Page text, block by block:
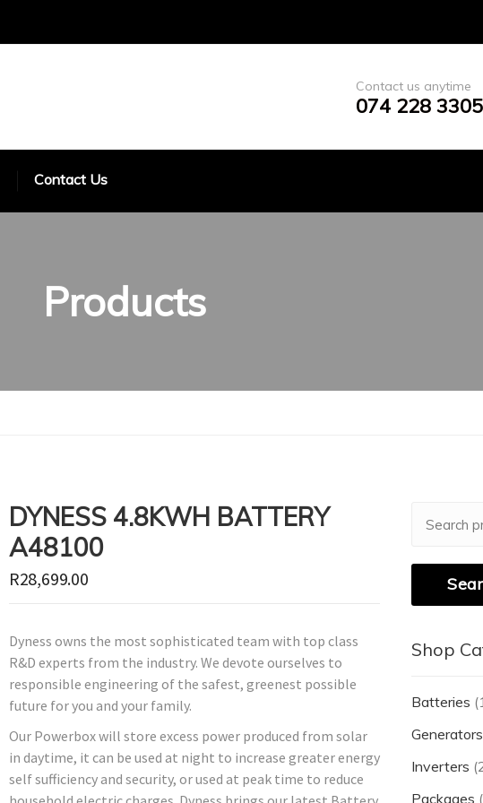
Contact us anytime
074 228 3305
Contact Us
Products
DYNESS 4.8KWH BATTERY
A48100
R28,699.00
Dyness owns the most sophisticated team with top class
R&D experts from the industry. We devote ourselves to
responsible engineering of the safest, greenest possible
future for you and your family.
Our Powerbox will store excess power produced from solar
in daytime, it can be used at night to increase greater energy
self sufficiency and security, or used at peak time to reduce
for:
Shop
Batteries
Generators
Inverters
Packages